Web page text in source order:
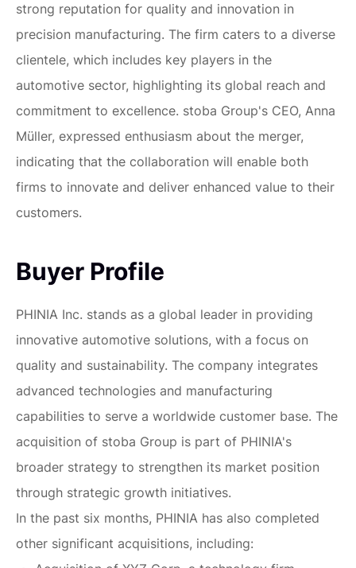
strong reputation for quality and innovation in
precision manufacturing. The firm caters to a diverse
clientele, which includes key players in the
automotive sector, highlighting its global reach and
commitment to excellence. stoba Group's CEO, Anna
Müller, expressed enthusiasm about the merger,
indicating that the collaboration will enable both
firms to innovate and deliver enhanced value to their
customers.
Buyer Profile
PHINIA Inc. stands as a global leader in providing
innovative automotive solutions, with a focus on
quality and sustainability. The company integrates
advanced technologies and manufacturing
capabilities to serve a worldwide customer base. The
acquisition of stoba Group is part of PHINIA's
broader strategy to strengthen its market position
through strategic growth initiatives.
In the past six months, PHINIA has also completed
other significant acquisitions, including: